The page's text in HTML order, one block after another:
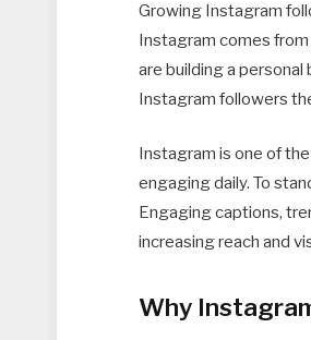
Growing Instagram
Instagram comes
are building a
Instagram followers
Instagram is one of
engaging daily. To
Engaging captions,
increasing reach and
Why